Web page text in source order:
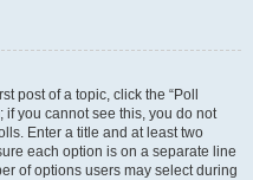
post of a topic, click the “Poll
if you cannot see this, you do not
Enter a title and at least two
each option is on a separate line
of options users may select during